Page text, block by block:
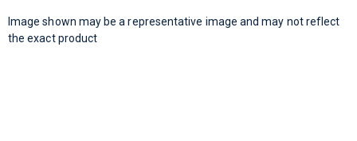
Image shown may be a representative image and may not reflect
the exact product